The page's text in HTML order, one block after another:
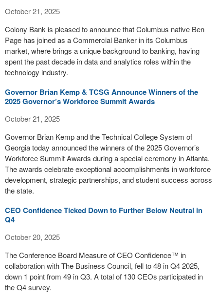
October 21, 2025
Colony Bank is pleased to announce that Columbus native Ben
Page has joined as a Commercial Banker in its Columbus
market, where brings a unique background to banking, having
spent the past decade in data and analytics roles within the
technology industry.
Governor Brian Kemp & TCSG Announce Winners of the
2025 Governor’s Workforce Summit Awards
October 21, 2025
Governor Brian Kemp and the Technical College System of
Georgia today announced the winners of the 2025 Governor’s
Workforce Summit Awards during a special ceremony in Atlanta.
The awards celebrate exceptional accomplishments in workforce
development, strategic partnerships, and student success across
the state.
CEO Confidence Ticked Down to Further Below Neutral in
Q4
October 20, 2025
The Conference Board Measure of CEO Confidence™ in
collaboration with The Business Council, fell to 48 in Q4 2025,
down 1 point from 49 in Q3. A total of 130 CEOs participated in
the Q4 survey.